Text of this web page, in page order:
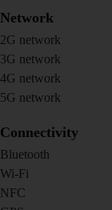
Network
2G network
3G network
4G network
5G network
Connectivity
Bluetooth
Wi-Fi
NFC